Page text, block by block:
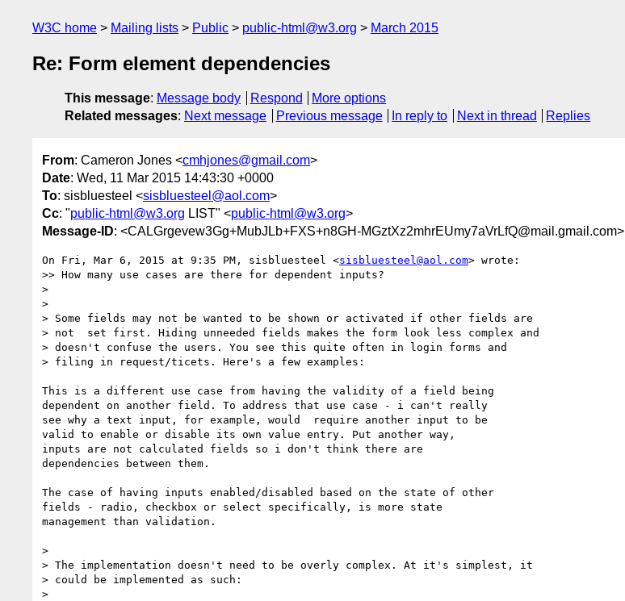
W3C home Mailing lists Public public-html@w3.org March 2015
Re: Form element dependencies
This message: Message body Respond
More options
Related messages: Next message Previous message In reply to Next in thread Replies
From: Cameron Jones <cmhjones@gmail.com>
Date: Wed, 11 Mar 2015 14:43:30 +0000
To: sisbluesteel <sisbluesteel@aol.com>
Cc: "public-html@w3.org LIST" <public-html@w3.org>
Message-ID: <CALGrgevew3Gg+MubJLb+FXS+n8GH-MGztXz2mhrEUmy7aVrLfQ@mail.gmail.com>
On Fri, Mar 6, 2015 at 9:35 PM, sisbluesteel <sisbluesteel@aol.com> wrote:
>> How many use cases are there for dependent inputs?
>
>
> Some fields may not be wanted to be shown or activated if other fields are
> not  set first. Hiding unneeded fields makes the form look less complex and
> doesn't confuse the users. You see this quite often in login forms and
> filing in request/ticets. Here's a few examples:
This is a different use case from having the validity of a field being
dependent on another field. To address that use case - i can't really
see why a text input, for example, would  require another input to be
valid to enable or disable its own value entry. Put another way,
inputs are not calculated fields so i don't think there are
dependencies between them.
The case of having inputs enabled/disabled based on the state of other
fields - radio, checkbox or select specifically, is more state
management than validation.
>
> The implementation doesn't need to be overly complex. At it's simplest, it
> could be implemented as such:
>